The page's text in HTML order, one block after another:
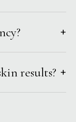
+
results? +